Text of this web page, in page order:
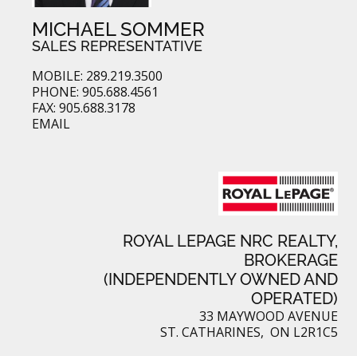
MICHAEL SOMMER
SALES REPRESENTATIVE
MOBILE: 289.219.3500
PHONE: 905.688.4561
FAX: 905.688.3178
EMAIL
ROYAL LEPAGE NRC REALTY,
BROKERAGE
(INDEPENDENTLY OWNED AND
OPERATED)
33 MAYWOOD AVENUE
ST. CATHARINES, ON L2R1C5